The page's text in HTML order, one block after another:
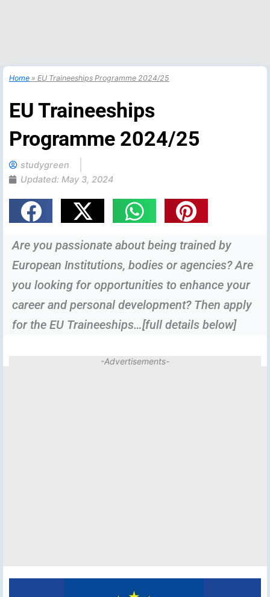
Home » EU Traineeships Programme 2024/25
EU Traineeships
Programme 2024/25
studygreen
Updated: May 3, 2024
Are you passionate about being trained by
European Institutions, bodies or agencies? Are
you looking for opportunities to enhance your
career and personal development? Then apply
for the EU Traineeships…[full details below]
-Advertisements-